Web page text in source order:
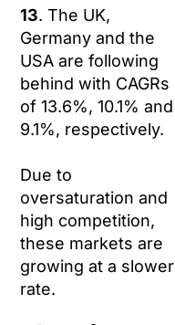
13. The UK,
Germany and the
USA are following
behind with CAGRs
of 13.6%, 10.1% and
9.1%, respectively.
Due to
oversaturation and
high competition,
these markets are
growing at a slower
rate.